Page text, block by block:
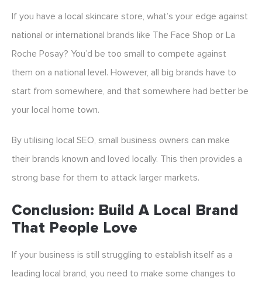
If you have a local skincare store, what’s your edge against
national or international brands like The Face Shop or La
Roche Posay? You’d be too small to compete against
them on a national level. However, all big brands have to
start from somewhere, and that somewhere had better be
your local home town.
By utilising local SEO, small business owners can make
their brands known and loved locally. This then provides a
strong base for them to attack larger markets.
Conclusion: Build A Local Brand
That People Love
If your business is still struggling to establish itself as a
leading local brand, you need to make some changes to